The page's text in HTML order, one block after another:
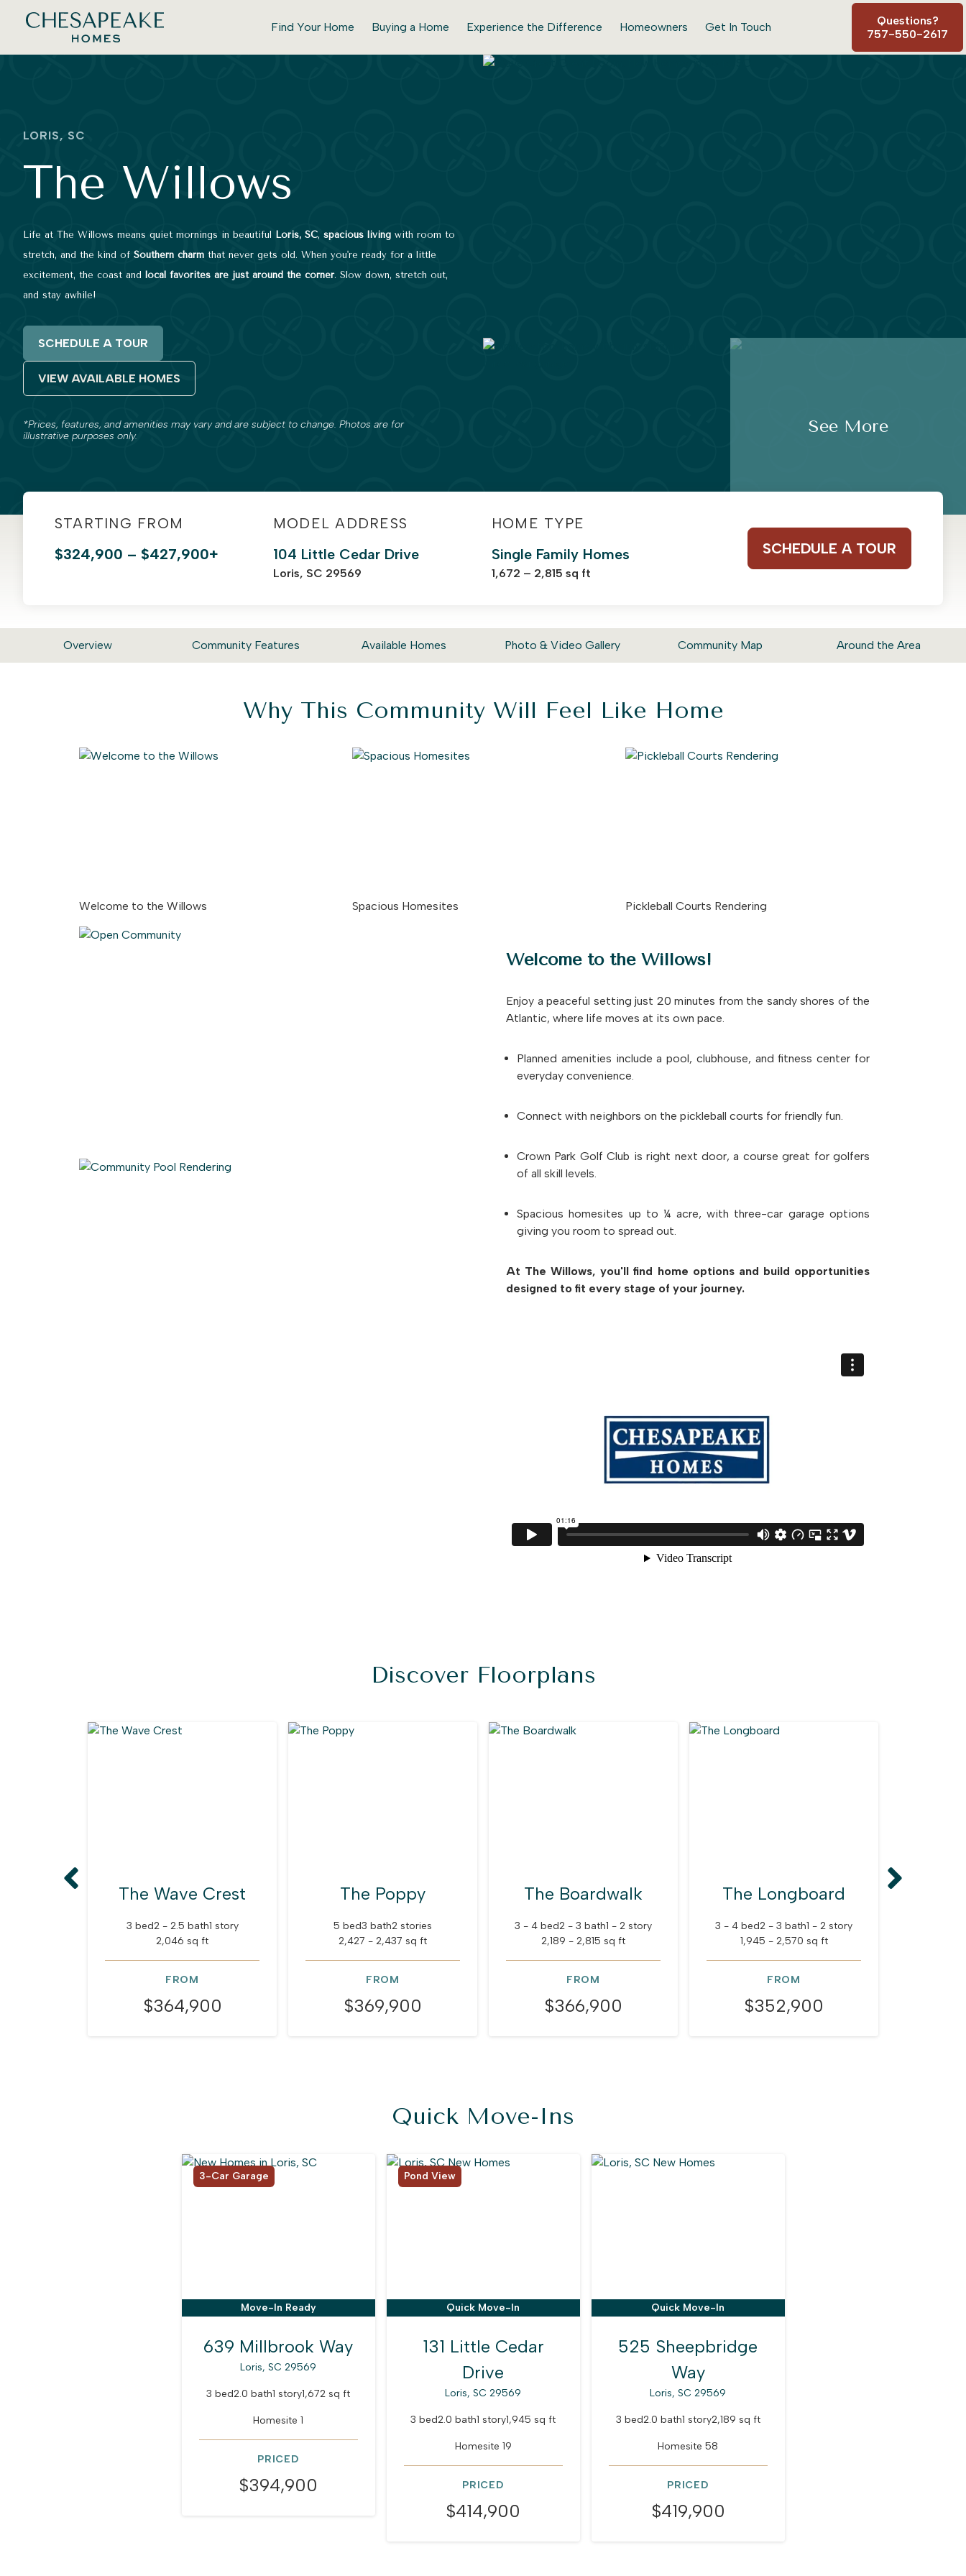
Find Your Home Buying a Home Experience the Difference Homeowners Get In Touch
Questions?
757-550-2617
LORIS, SC
The Willows
Life at The Willows means quiet mornings in beautiful Loris, SC, spacious living with room to
stretch, and the kind of Southern charm that never gets old. When you're ready for a little
excitement, the coast and
local favorites are just around the corner. Slow down, stretch out,
and stay awhile!
SCHEDULE A TOUR
VIEW AVAILABLE HOMES
*Prices, features, and amenities may vary and are subject to change. Photos are for
illustrative purposes only.
See More
STARTING FROM
$324,900 – $427,900+
MODEL ADDRESS
104 Little Cedar Drive
Loris, SC 29569
HOME TYPE
Single Family Homes
1,672 – 2,815 sq ft
SCHEDULE A TOUR
Overview Community Features Available Homes Photo & Video Gallery Community Map Around the Area
Why This Community Will Feel Like Home
Welcome to the Willows Spacious Homesites Pickleball Courts Rendering
Welcome to the Willows!
Enjoy a peaceful setting just 20 minutes from the sandy shores of the
Atlantic, where life moves at its own pace.
Planned amenities include apool, clubhouse, andfitness center for
everyday convenience.
Connect with neighbors on the pickleball courts for friendly fun.
Crown Park Golf Club is right next door, a course great for golfers
of all skill levels.
Spacious homesites up to ¼ acre, with three-car garage options
giving you room to spread out.
At The Willows, you'll find home options and build opportunities
designed to fit every stage of your journey.
Discover Floorplans
The Wave Crest
3 bed2 - 2.5 bath1 story
2,046 sq ft
FROM
$364,900
The Poppy
5 bed3 bath2 stories
2,427 - 2,437 sq ft
FROM
$369,900
The Boardwalk
3 - 4 bed2 - 3 bath1 - 2 story
2,189 - 2,815 sq ft
FROM
$366,900
The Longboard
3 - 4 bed2 - 3 bath1 - 2 story
1,945 - 2,570 sq ft
FROM
$352,900
Quick Move-Ins
3-Car Garage
Move-In Ready
639 Millbrook Way
Loris, SC 29569
3 bed2.0 bath1 story1,672 sq ft
Homesite 1
PRICED
$394,900
Pond View
Quick Move-In
131 Little Cedar
Drive
Loris, SC 29569
3 bed2.0 bath1 story1,945 sq ft
Homesite 19
PRICED
$414,900
Quick Move-In
525 Sheepbridge
Way
Loris, SC 29569
3 bed2.0 bath1 story2,189 sq ft
Homesite 58
PRICED
$419,900